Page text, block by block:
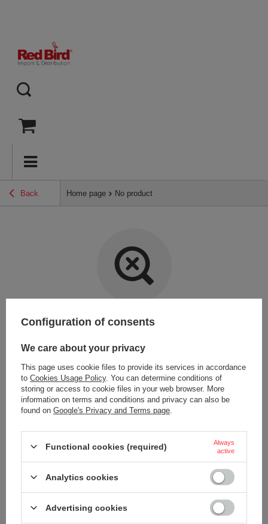
Back Home page No product
Item not found.
Try specifying more accurate parameters. Use a
LOOKING FOR A PRODUCT WHICH DOES NOT
SEEM TO APPEAR IN OUR ON-LINE STORE?
like to buy it in our on-line store, use a special form and send us the
Configuration of consents
We care about your privacy
This page uses cookie files to provide its services in accordance
to Cookies Usage Policy. You can determine conditions of
storing or access to cookie files in your web browser. More
information on terms and conditions and privacy can also be
found on Google's Privacy and Terms page
Functional cookies (required)
Always
active
Analytics cookies
Advertising cookies